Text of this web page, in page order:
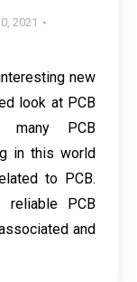
2021
new
look at PCB
many PCB
in this world
to PCB.
PCB
and